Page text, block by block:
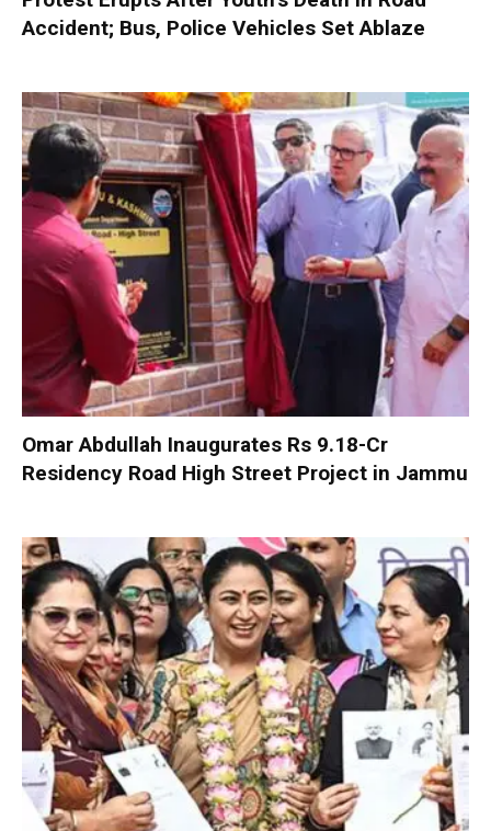
Accident; Bus, Police Vehicles Set Ablaze
Omar Abdullah Inaugurates Rs 9.18-Cr
Residency Road High Street Project in Jammu